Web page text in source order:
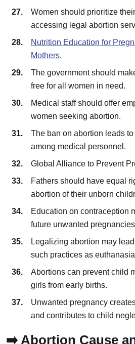
Women should prioritize
accessing legal abortion
Nutrition Education for
Mothers.
The government should
free for all women in need.
Medical staff should offer
women seeking abortion.
The ban on abortion leads
among medical personnel.
Global Alliance to Prevent
Fathers should have equal
abortion of their unborn
Education on contraception
future unwanted
Legalizing abortion may
such practices as
Abortions can prevent child
girls from early births.
Unwanted pregnancy
and contributes to child
➡️ Abortion Cause